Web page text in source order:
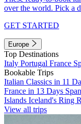
over the world. Pick a
GET STARTED
Europe
Top Destinations
Italy Portugal France
Bookable Trips
Italian Classics in 11
France in 13 Days
Islands Iceland's Ring
View all trips